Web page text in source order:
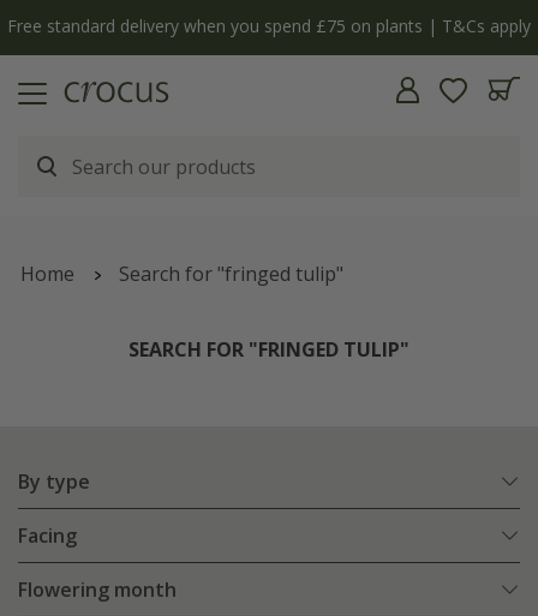
The bulb shop is now open | Shop now
Home Search for "fringed tulip"
SEARCH FOR "FRINGED TULIP"
By type
Facing
Flowering month